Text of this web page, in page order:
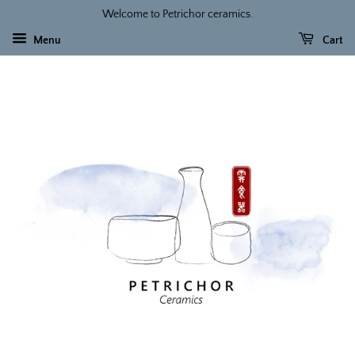
Welcome to Petrichor ceramics.
Menu Cart